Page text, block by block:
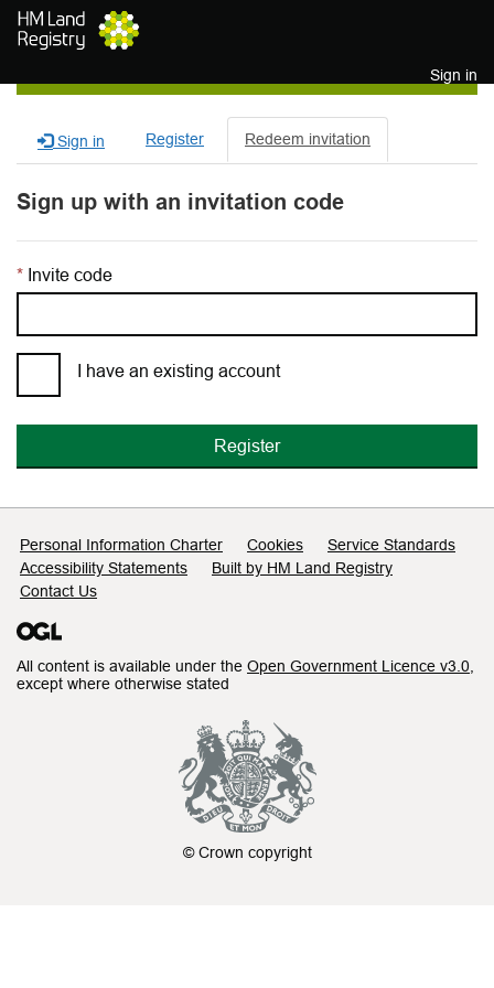
Skip to main content
Sign in
Sign in Register Redeem invitation
Sign up with an invitation code
Invite code
I have an existing account
Register
Support links
Personal Information Charter Cookies
Service Standards
Accessibility Statements
Built by HM Land Registry
Contact Us
All content is available under the Open Government Licence v3.0
except where otherwise stated
© Crown copyright